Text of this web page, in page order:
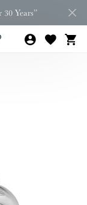
30 Years”